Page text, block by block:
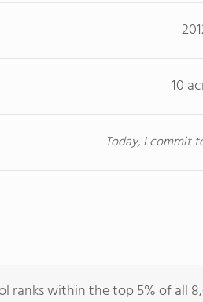
10
Today, I commit
ranks within the top 5% of all